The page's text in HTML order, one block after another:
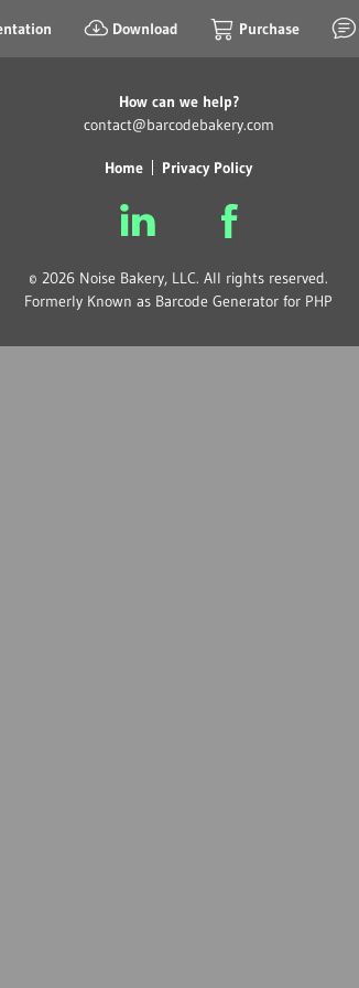
Download Purchase
How can we help?
contact@barcodebakery.com
Home Privacy Policy
© 2026 Noise Bakery, LLC. All rights reserved.
Formerly Known as Barcode Generator for PHP